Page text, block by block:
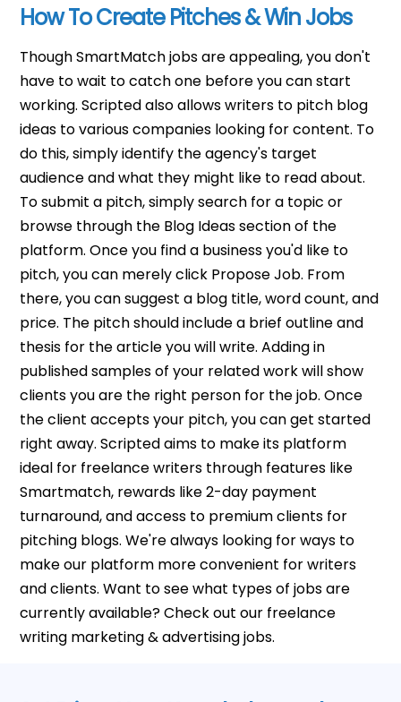
How To Create Pitches & Win Jobs
Though SmartMatch jobs are appealing, you don't
have to wait to catch one before you can start
working. Scripted also allows writers to pitch blog
ideas to various companies looking for content. To
do this, simply identify the agency's target
audience and what they might like to read about.
To submit a pitch, simply search for a topic or
browse through the Blog Ideas section of the
platform. Once you find a business you'd like to
pitch, you can merely click Propose Job. From
there, you can suggest a blog title, word count, and
price. The pitch should include a brief outline and
thesis for the article you will write. Adding in
published samples of your related work will show
clients you are the right person for the job. Once
the client accepts your pitch, you can get started
right away. Scripted aims to make its platform
ideal for freelance writers through features like
Smartmatch, rewards like 2-day payment
turnaround, and access to premium clients for
pitching blogs. We're always looking for ways to
make our platform more convenient for writers
and clients. Want to see what types of jobs are
currently available? Check out our freelance
writing marketing & advertising jobs.